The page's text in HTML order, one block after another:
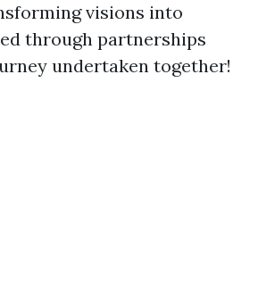
visions into
through partnerships
undertaken together!